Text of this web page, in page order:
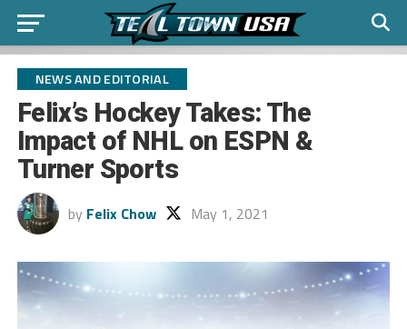
NEWS AND EDITORIAL
Felix’s Hockey Takes: The
Impact of NHL on ESPN &
Turner Sports
by Felix Chow May 1, 2021